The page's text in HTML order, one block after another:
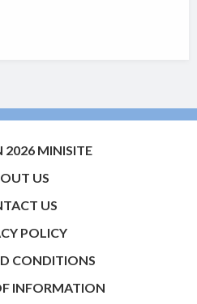
2026 MINISITE
US
US
POLICY
CONDITIONS
INFORMATION